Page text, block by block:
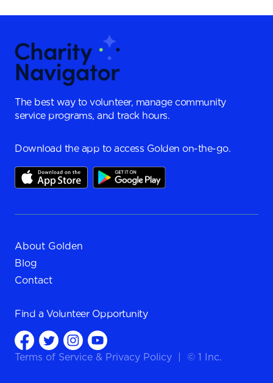
The best way to volunteer, manage community
service programs, and track hours.
Download the app to access Golden on-the-go.
About Golden
Blog
Contact
Find a Volunteer Opportunity
Terms of Service & Privacy Policy © 1 Inc.